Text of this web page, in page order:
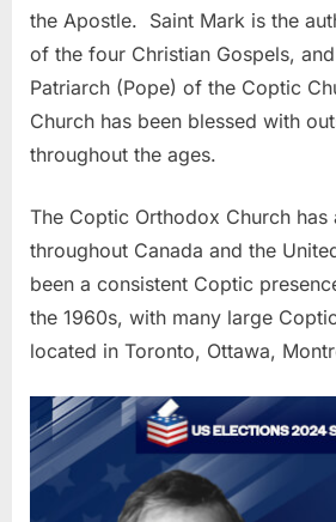
the Apostle. Saint Mark is the
of the four Christian Gospels,
Patriarch (Pope) of the Coptic
Church has been blessed with
throughout the ages.
The Coptic Orthodox Church has
throughout Canada and the
been a consistent Coptic
the 1960s, with many large
located in Toronto, Ottawa,